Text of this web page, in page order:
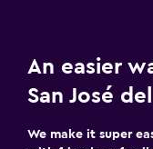
An easier
San José
We make it super